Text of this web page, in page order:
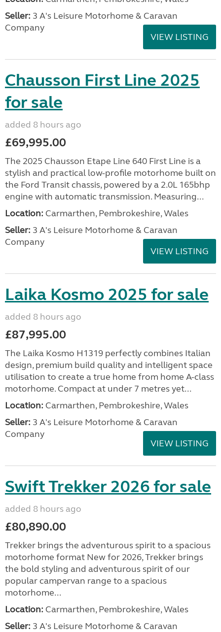
Seller: 3 A's Leisure Motorhome & Caravan
Company
VIEW LISTING
Chausson First Line 2025
for sale
added 8 hours ago
£69,995.00
The 2025 Chausson Etape Line 640 First Line is a
stylish and practical low-profile motorhome built on
the Ford Transit chassis, powered by a 2.0L 165bhp
engine with automatic transmission. Measuring...
Location: Carmarthen, Pembrokeshire, Wales
Seller: 3 A's Leisure Motorhome & Caravan
Company
VIEW LISTING
Laika Kosmo 2025 for sale
added 8 hours ago
£87,995.00
The Laika Kosmo H1319 perfectly combines Italian
design, premium build quality and intelligent space
utilisation to create a true home from home A-class
motorhome. Compact at under 7 metres yet...
Location: Carmarthen, Pembrokeshire, Wales
Seller: 3 A's Leisure Motorhome & Caravan
Company
VIEW LISTING
Swift Trekker 2026 for sale
added 8 hours ago
£80,890.00
Trekker brings the adventurous spirit to a spacious
motorhome format New for 2026, Trekker brings
the bold styling and adventurous spirit of our
popular campervan range to a spacious
motorhome...
Location: Carmarthen, Pembrokeshire, Wales
Seller: 3 A's Leisure Motorhome & Caravan